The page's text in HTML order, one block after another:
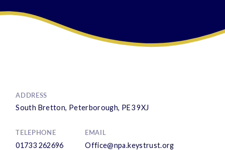
ADDRESS
South Bretton, Peterborough, PE3 9XJ
TELEPHONE
01733 262696
EMAIL
Office@npa.keystrust.org